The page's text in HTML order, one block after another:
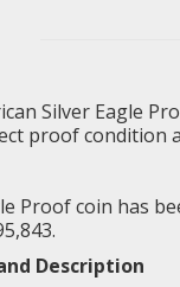
Silver Eagle
proof
Proof coin has
Description